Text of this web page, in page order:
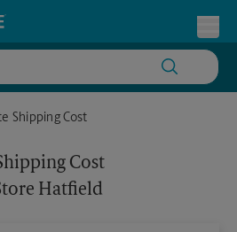
Shipping Cost
Cost
Hatfield